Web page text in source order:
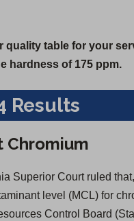
quality table for your
hardness of 175 ppm.
Results
Chromium
Superior Court ruled
level (MCL) for
Control Board